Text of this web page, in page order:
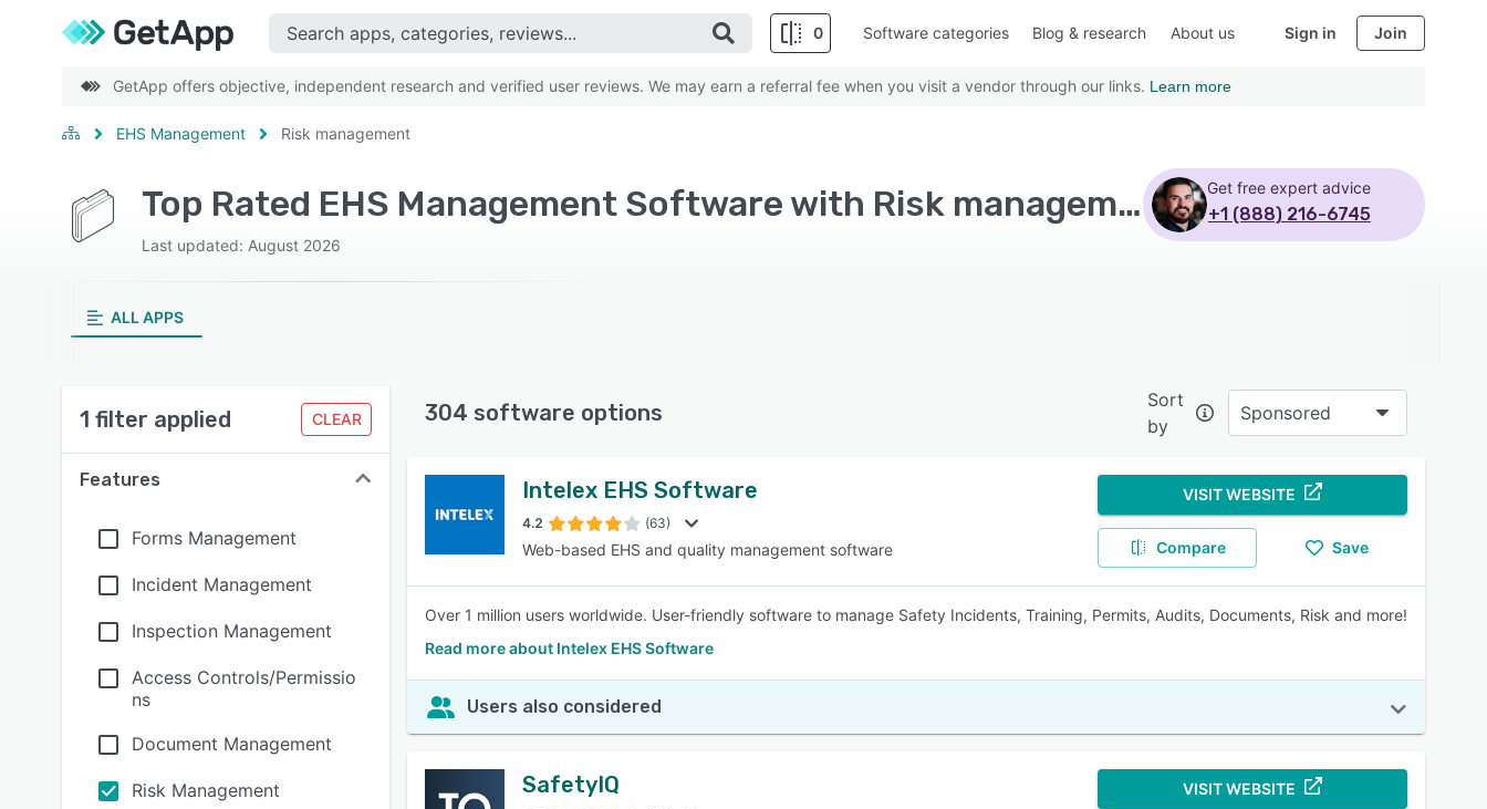
0
SEE COMPARISON
Software categories Blog & research About us Sign in Join
GetApp offers objective, independent research and verified user reviews. We may earn a referral fee when you visit a vendor through our links. Learn more
EHS Management Risk management
Top Rated EHS Management Software with Risk management
Last updated: August 2026
Get free expert advice
+1 (888) 216-6745
ALL APPS
1 filter applied CLEAR
Features
Forms Management
Incident Management
Inspection Management
Access Controls/Permissio
ns
Document Management
Risk Management
304 software options
Sort
by
Sponsored
Intelex EHS Software
4.2 (63)
Web-based EHS and quality management software
VISIT WEBSITE
Compare Save
Over 1 million users worldwide. User-friendly software to manage Safety Incidents, Training, Permits, Audits, Documents, Risk and more!
Read more about Intelex EHS Software
Users also considered
SafetyIQ VISIT WEBSITE